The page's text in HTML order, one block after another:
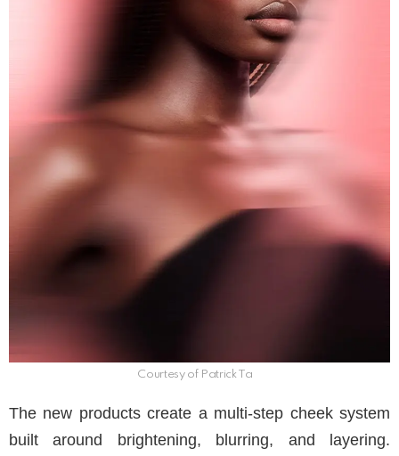
Courtesy of Patrick Ta
The new products create a multi-step cheek system
built around brightening, blurring, and layering.